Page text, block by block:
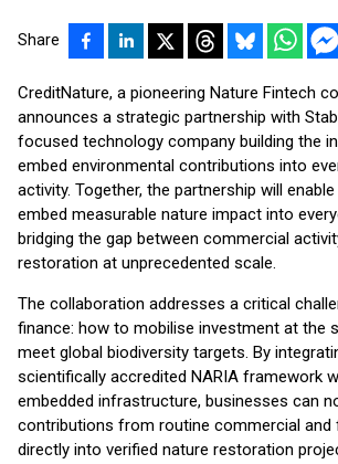
Share
CreditNature, a pioneering Nature Fintech
announces a strategic partnership with
focused technology company building the
embed environmental contributions into
activity. Together, the partnership will
embed measurable nature impact into
bridging the gap between commercial
restoration at unprecedented scale.
The collaboration addresses a critical
finance: how to mobilise investment at the
meet global biodiversity targets. By
scientifically accredited NARIA framework
embedded infrastructure, businesses can
contributions from routine commercial and
directly into verified nature restoration